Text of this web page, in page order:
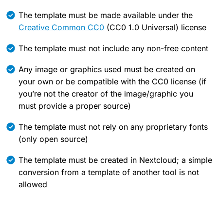
The template must be made available under the
Creative Common CC0 (CC0 1.0 Universal) license
The template must not include any non-free content
Any image or graphics used must be created on
your own or be compatible with the CC0 license (if
you’re not the creator of the image/graphic you
must provide a proper source)
The template must not rely on any proprietary fonts
(only open source)
The template must be created in Nextcloud; a simple
conversion from a template of another tool is not
allowed